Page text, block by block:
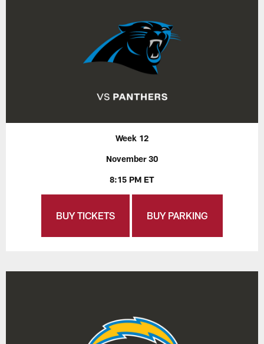
Week 12
November 30
8:15 PM ET
BUY TICKETS BUY PARKING